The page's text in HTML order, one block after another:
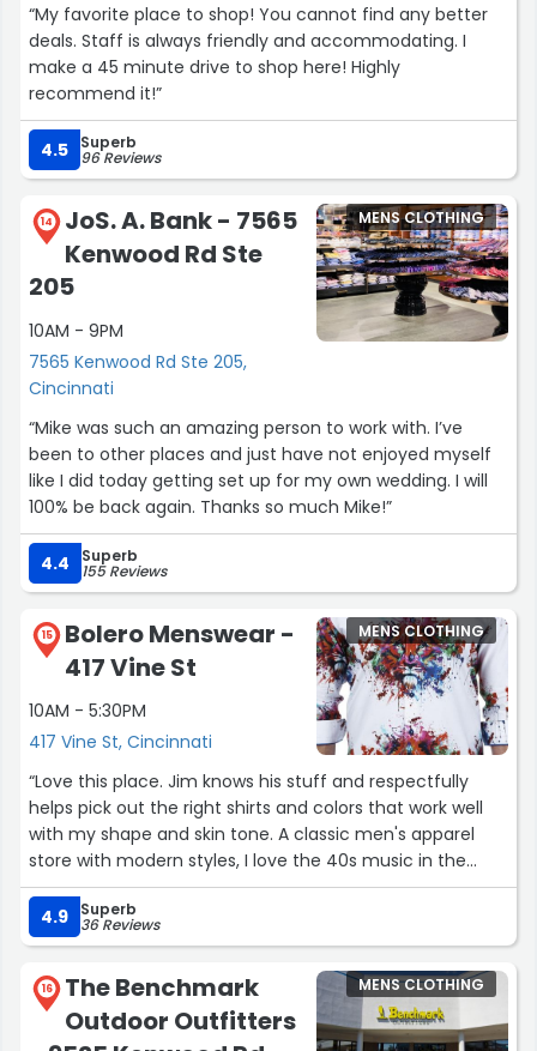
“My favorite place to shop! You cannot find any better
deals. Staff is always friendly and accommodating. I
make a 45 minute drive to shop here! Highly
recommend it!”
4.5 Superb
96 Reviews
14
JoS. A. Bank - 7565
Kenwood Rd Ste
205
10AM - 9PM
7565 Kenwood Rd Ste 205,
Cincinnati
MENS CLOTHING
“Mike was such an amazing person to work with. I’ve
been to other places and just have not enjoyed myself
like I did today getting set up for my own wedding. I will
100% be back again. Thanks so much Mike!”
4.4 Superb
155 Reviews
15
Bolero Menswear -
417 Vine St
10AM - 5:30PM
417 Vine St, Cincinnati
MENS CLOTHING
“Love this place. Jim knows his stuff and respectfully
helps pick out the right shirts and colors that work well
with my shape and skin tone. A classic men's apparel
store with modern styles, I love the 40s music in the
background. You feel like you stepped back into a classy
era. Whenever I am in town, I go out of my way to stop
here and buy a couple shirts, supporting this place and
4.9 Superb
36 Reviews
16
The Benchmark
Outdoor Outfitters
MENS CLOTHING